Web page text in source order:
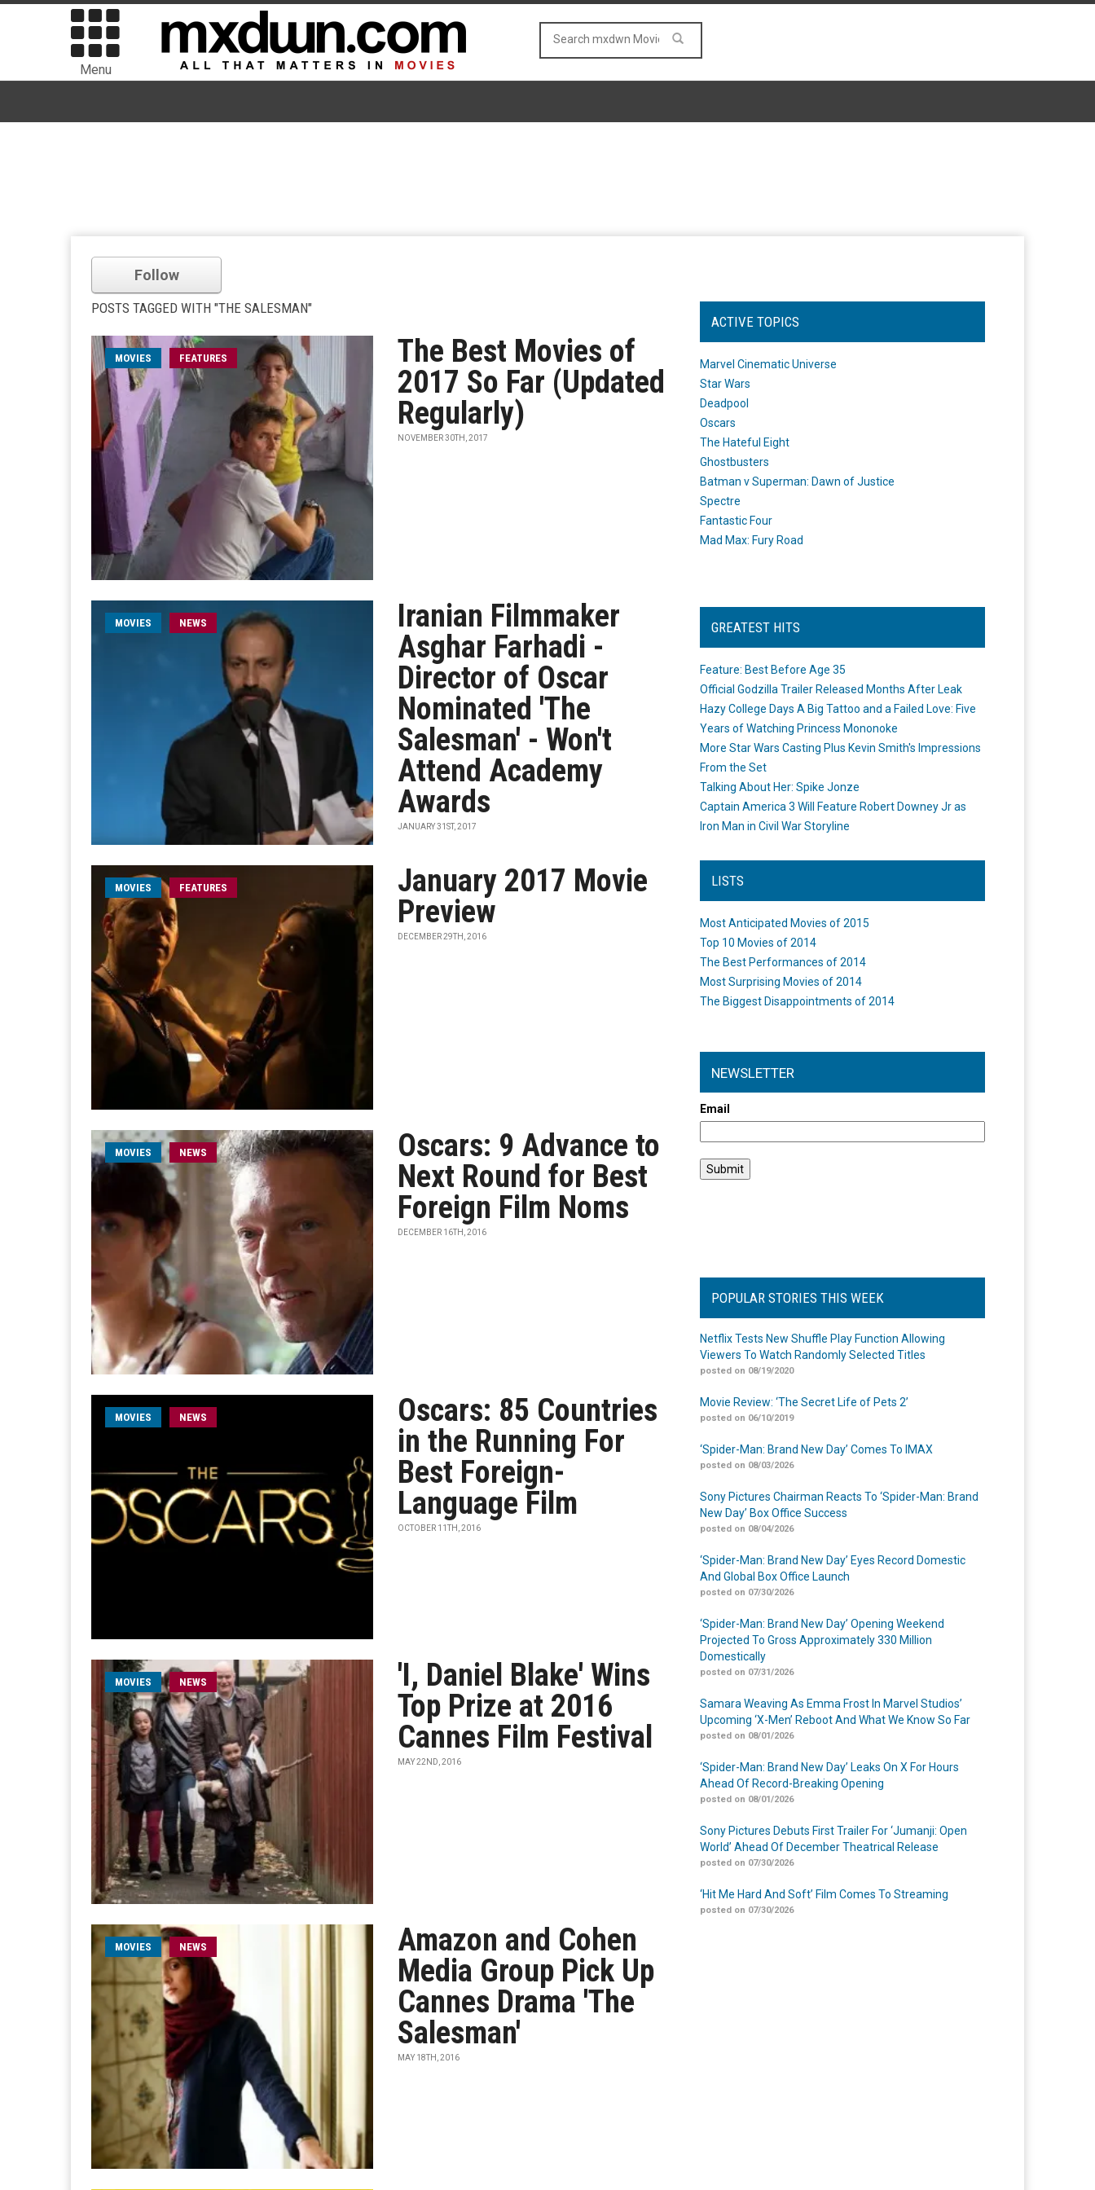
Menu
Follow
POSTS TAGGED WITH "THE SALESMAN"
MOVIES FEATURES
The Best Movies of
2017 So Far (Updated
Regularly)
NOVEMBER 30TH, 2017
MOVIES NEWS
Iranian Filmmaker
Asghar Farhadi -
Director of Oscar
Nominated 'The
Salesman' - Won't
Attend Academy
Awards
JANUARY 31ST, 2017
MOVIES FEATURES
January 2017 Movie
Preview
DECEMBER 29TH, 2016
MOVIES NEWS
Oscars: 9 Advance to
Next Round for Best
Foreign Film Noms
DECEMBER 16TH, 2016
MOVIES NEWS
Oscars: 85 Countries
in the Running For
Best Foreign-
Language Film
OCTOBER 11TH, 2016
MOVIES NEWS
'I, Daniel Blake' Wins
Top Prize at 2016
Cannes Film Festival
MAY 22ND, 2016
MOVIES NEWS
Amazon and Cohen
Media Group Pick Up
Cannes Drama 'The
Salesman'
MAY 18TH, 2016
ACTIVE TOPICS
Marvel Cinematic Universe
Star Wars
Deadpool
Oscars
The Hateful Eight
Ghostbusters
Batman v Superman: Dawn of Justice
Spectre
Fantastic Four
Mad Max: Fury Road
GREATEST HITS
Feature: Best Before Age 35
Official Godzilla Trailer Released Months After Leak
Hazy College Days A Big Tattoo and a Failed Love: Five
Years of Watching Princess Mononoke
More Star Wars Casting Plus Kevin Smith's Impressions
From the Set
Talking About Her: Spike Jonze
Captain America 3 Will Feature Robert Downey Jr as
Iron Man in Civil War Storyline
LISTS
Most Anticipated Movies of 2015
Top 10 Movies of 2014
The Best Performances of 2014
Most Surprising Movies of 2014
The Biggest Disappointments of 2014
NEWSLETTER
Email
POPULAR STORIES THIS WEEK
Netflix Tests New Shuffle Play Function Allowing
Viewers To Watch Randomly Selected Titles
posted on 08/19/2020
Movie Review: ‘The Secret Life of Pets 2’
posted on 06/10/2019
‘Spider-Man: Brand New Day’ Comes To IMAX
posted on 08/03/2026
Sony Pictures Chairman Reacts To ‘Spider-Man: Brand
New Day’ Box Office Success
posted on 08/04/2026
‘Spider-Man: Brand New Day’ Eyes Record Domestic
And Global Box Office Launch
posted on 07/30/2026
‘Spider-Man: Brand New Day’ Opening Weekend
Projected To Gross Approximately 330 Million
Domestically
posted on 07/31/2026
Samara Weaving As Emma Frost In Marvel Studios’
Upcoming ‘X-Men’ Reboot And What We Know So Far
posted on 08/01/2026
‘Spider-Man: Brand New Day’ Leaks On X For Hours
Ahead Of Record-Breaking Opening
posted on 08/01/2026
Sony Pictures Debuts First Trailer For ‘Jumanji: Open
World’ Ahead Of December Theatrical Release
posted on 07/30/2026
‘Hit Me Hard And Soft’ Film Comes To Streaming
posted on 07/30/2026